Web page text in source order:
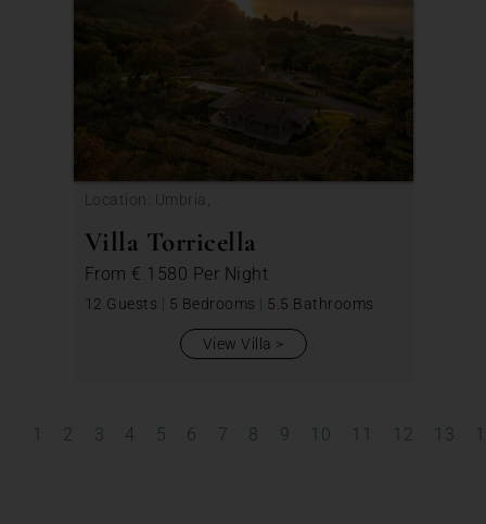
Location: Umbria,
Villa Torricella
From € 1580 Per Night
12 Guests | 5 Bedrooms | 5.5 Bathrooms
View Villa
1 2 3 4 5 6 7 8 9 10 11 12 13